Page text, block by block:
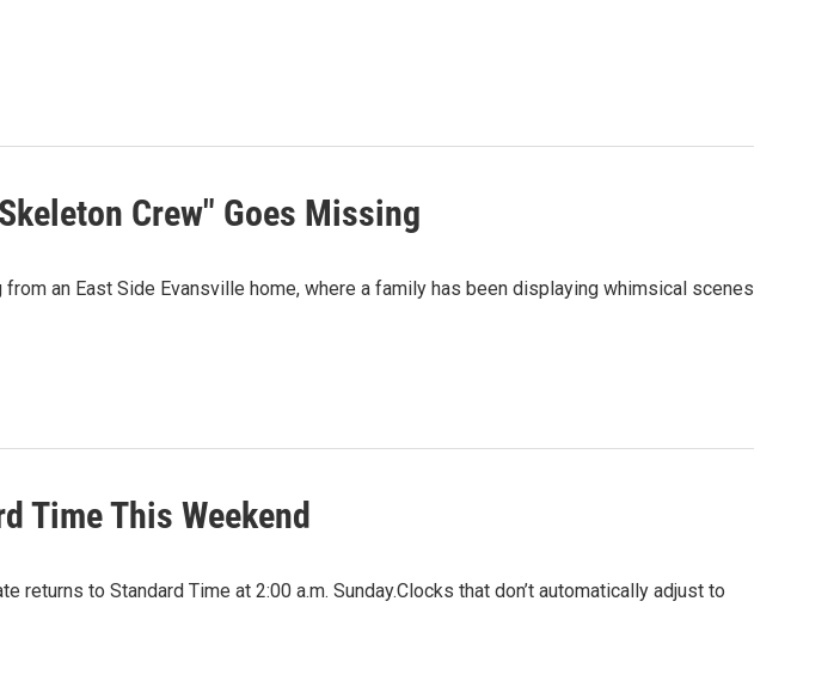
Crew" Goes Missing
an East Side Evansville home, where a family has been displaying whimsical scenes
Time This Weekend
returns to Standard Time at 2:00 a.m. Sunday.Clocks that don’t automatically adjust to